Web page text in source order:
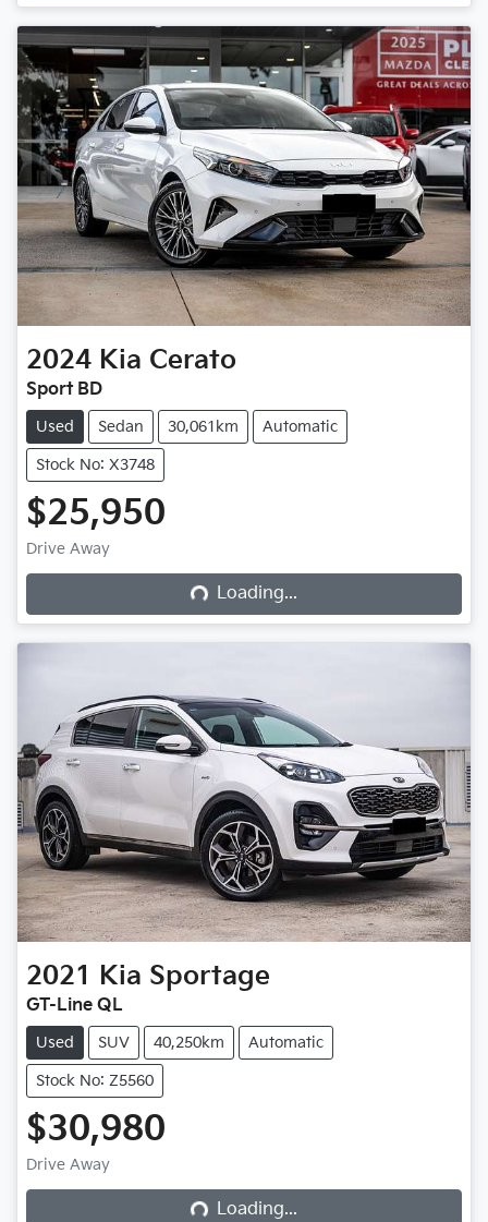
2024 Kia Cerato
Sport BD
Used Sedan 30,061km Automatic
Stock No: X3748
$25,950
Drive Away Loading...Loading...
2021 Kia Sportage
GT-Line QL
Used SUV 40,250km Automatic
Stock No: Z5560
$30,980
Drive Away Loading...Loading...